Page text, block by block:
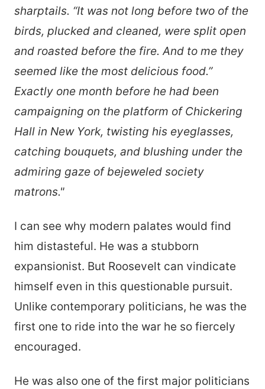
sharptails. “It was not long before two of the
birds, plucked and cleaned, were split open
and roasted before the fire. And to me they
seemed like the most delicious food.”
Exactly one month before he had been
campaigning on the platform of Chickering
Hall in New York, twisting his eyeglasses,
catching bouquets, and blushing under the
admiring gaze of bejeweled society
matrons."
I can see why modern palates would find
him distasteful. He was a stubborn
expansionist. But Roosevelt can vindicate
himself even in this questionable pursuit.
Unlike contemporary politicians, he was the
first one to ride into the war he so fiercely
encouraged.
He was also one of the first major politicians